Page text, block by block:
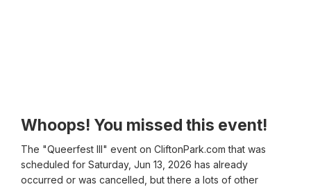
Whoops! You missed this event!
The "Queerfest III" event on CliftonPark.com that was
scheduled for Saturday, Jun 13, 2026 has already
occurred or was cancelled, but there a lots of other